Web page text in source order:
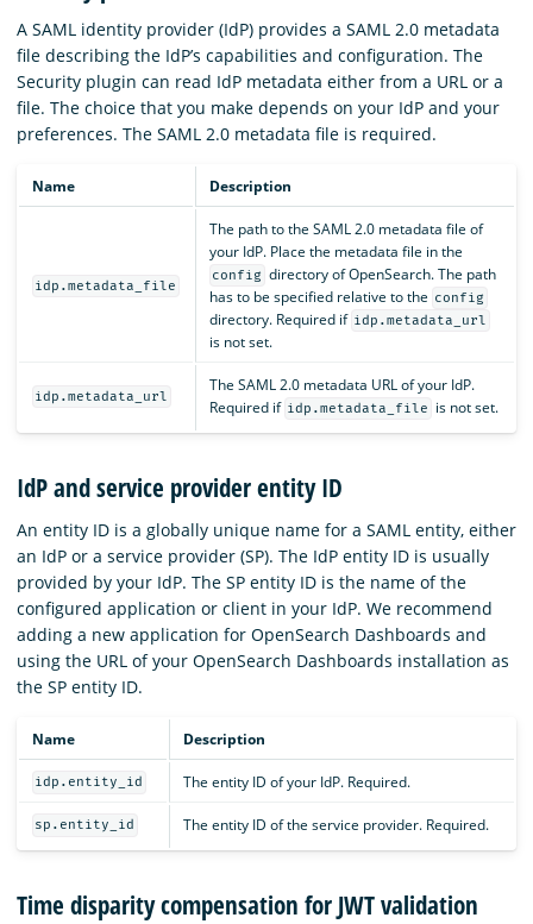
A SAML identity provider (IdP) provides a SAML 2.0 metadata
file describing the IdP’s capabilities and configuration. The
Security plugin can read IdP metadata either from a URL or a
file. The choice that you make depends on your IdP and your
preferences. The SAML 2.0 metadata file is required.
Name Description
idp.metadata_file
The path to the SAML 2.0 metadata file of
your IdP. Place the metadata file in the
config directory of OpenSearch. The path
has to be specified relative to the config
directory. Required if idp.metadata_url
is not set.
idp.metadata_url
The SAML 2.0 metadata URL of your IdP.
Required if idp.metadata_file is not set.
IdP and service provider entity ID
An entity ID is a globally unique name for a SAML entity, either
an IdP or a service provider (SP). The IdP entity ID is usually
provided by your IdP. The SP entity ID is the name of the
configured application or client in your IdP. We recommend
adding a new application for OpenSearch Dashboards and
using the URL of your OpenSearch Dashboards installation as
the SP entity ID.
Name Description
idp.entity_id The entity ID of your IdP. Required.
sp.entity_id The entity ID of the service provider. Required.
Time disparity compensation for JWT validation